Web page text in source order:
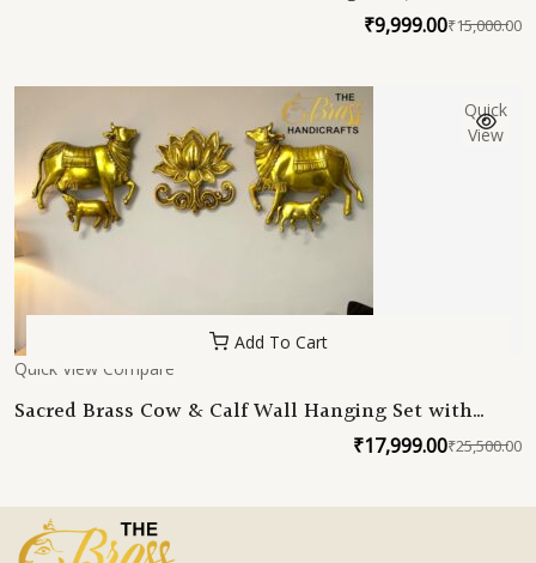
Design | Intricately Handcrafted Krishna Radha
Statue for Home Decor, Pooja Room & Office Decor |
₹15,000.00
₹9,999.00
Quick
View
Add To Cart
Quick View Compare
Sacred Brass Cow & Calf Wall Hanging Set with
₹25,500.00
₹17,999.00